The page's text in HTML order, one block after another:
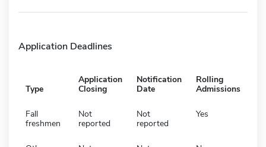
Application Deadlines
Type
Application
Closing
Notification
Date
Rolling
Admissions
Fall
freshmen
Not
reported
Not
reported
Yes